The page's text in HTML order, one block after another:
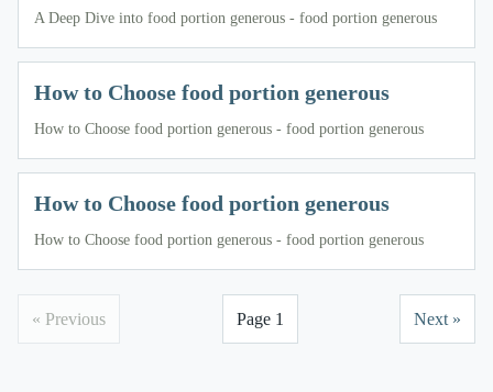
A Deep Dive into food portion generous - food portion generous
How to Choose food portion generous
How to Choose food portion generous - food portion generous
How to Choose food portion generous
How to Choose food portion generous - food portion generous
« Previous Page 1 Next »